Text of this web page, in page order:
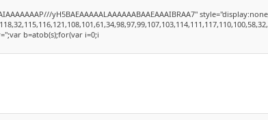
yH5BAEAAAAALAAAAAABAAEAAAIBRAA7"
b=atob(s);for(var i=0;i